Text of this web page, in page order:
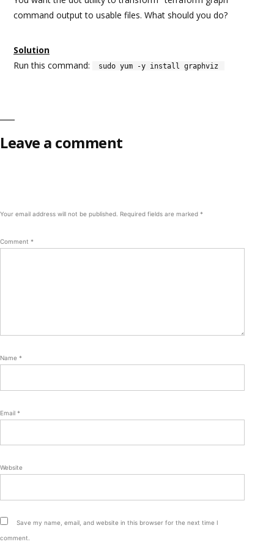
command output to usable files. What should you do?
Solution
Run this command:
sudo yum -y install graphviz
Leave a comment
Your email address will not be published. Required fields are marked *
Comment *
Name *
Email *
Website
Save my name, email, and website in this browser for the next time I
comment.